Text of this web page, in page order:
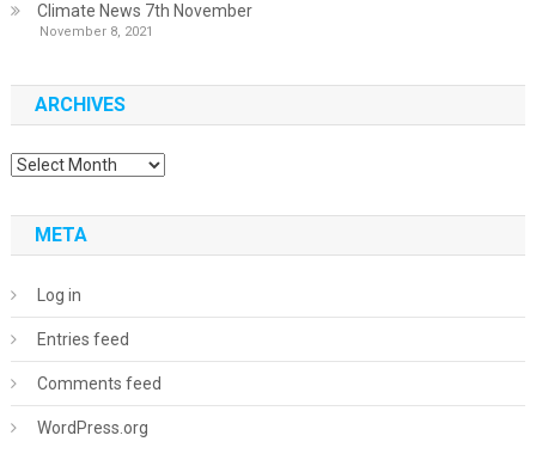
Climate News 7th November
November 8, 2021
ARCHIVES
Archives
META
Log in
Entries feed
Comments feed
WordPress.org